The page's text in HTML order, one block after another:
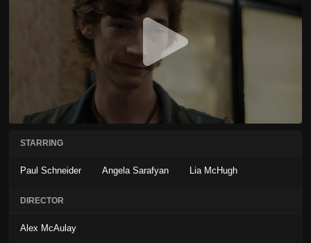
STARRING
Paul Schneider Angela Sarafyan Lia McHugh
DIRECTOR
Alex McAulay